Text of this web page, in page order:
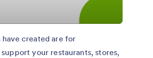
created are for
your restaurants, stores,